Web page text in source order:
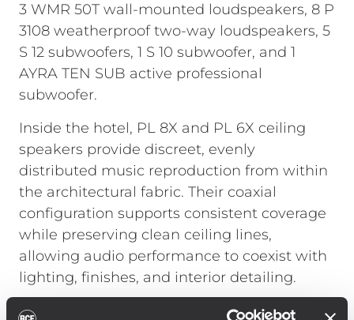
3 WMR 50T wall-mounted loudspeakers, 8 P
3108 weatherproof two-way loudspeakers, 5
S 12 subwoofers, 1 S 10 subwoofer, and 1
AYRA TEN SUB active professional
subwoofer.
Inside the hotel, PL 8X and PL 6X ceiling
speakers provide discreet, evenly
distributed music reproduction from within
the architectural fabric. Their coaxial
configuration supports consistent coverage
while preserving clean ceiling lines,
allowing audio performance to coexist with
lighting, finishes, and interior detailing.
Where room geometry calls for directional